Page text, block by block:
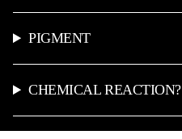
PIGMENT
CHEMICAL REACTION?